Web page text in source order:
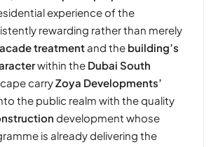
experience of the
rewarding rather than merely
treatmentand the building’s
within the Dubai South
carryZoya Developments’
the public realm with the quality
development whose
is already delivering the